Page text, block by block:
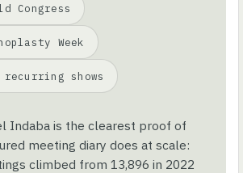
Congress
Week
recurring shows
Indaba is the clearest proof of
meeting diary does at scale:
climbed from 13,896 in 2022